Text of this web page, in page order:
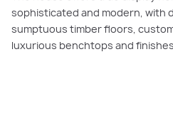
sophisticated and modern, with
sumptuous timber floors,
luxurious benchtops and